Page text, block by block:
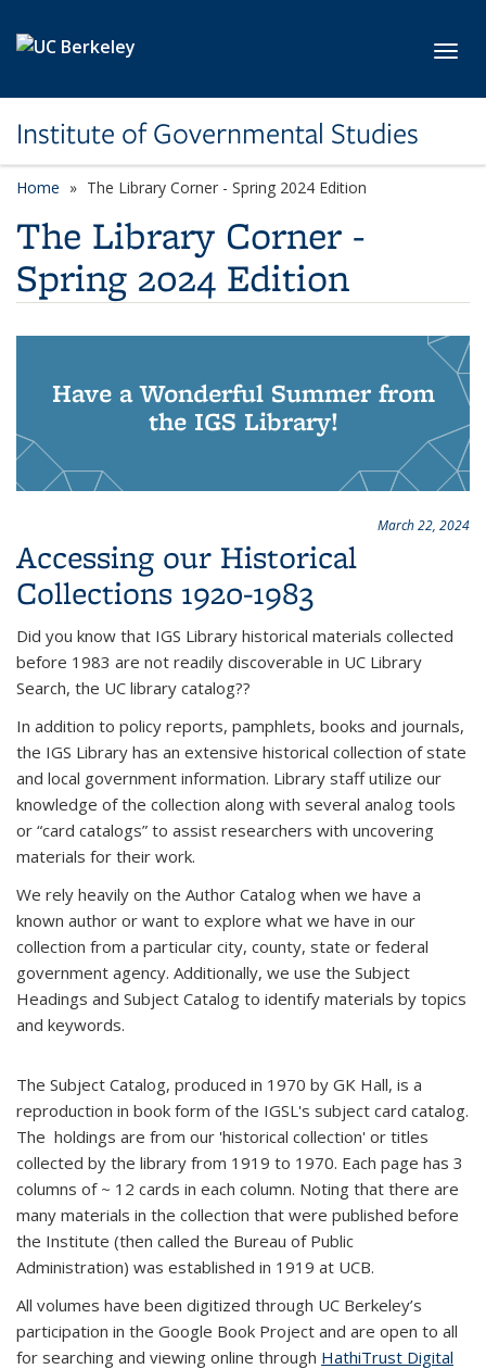
Institute of Governmental Studies
Home The Library Corner - Spring 2024 Edition
The Library Corner -
Spring 2024 Edition
Have a Wonderful Summer from
the IGS Library!
March 22, 2024
Accessing our Historical
Collections 1920-1983
Did you know that IGS Library historical materials collected
before 1983 are not readily discoverable in UC Library
Search, the UC library catalog??
In addition to policy reports, pamphlets, books and journals,
the IGS Library has an extensive historical collection of state
and local government information. Library staff utilize our
knowledge of the collection along with several analog tools
or “card catalogs” to assist researchers with uncovering
materials for their work.
We rely heavily on the Author Catalog when we have a
known author or want to explore what we have in our
collection from a particular city, county, state or federal
government agency. Additionally, we use the Subject
Headings and Subject Catalog to identify materials by topics
and keywords.
The Subject Catalog, produced in 1970 by GK Hall, is a
reproduction in book form of the IGSL's subject card catalog.
The holdings are from our 'historical collection' or titles
collected by the library from 1919 to 1970. Each page has 3
columns of ~ 12 cards in each column. Noting that there are
many materials in the collection that were published before
the Institute (then called the Bureau of Public
Administration) was established in 1919 at UCB.
All volumes have been digitized through UC Berkeley’s
participation in the Google Book Project and are open to all
for searching and viewing online through HathiTrust Digital